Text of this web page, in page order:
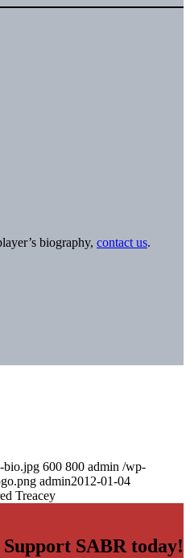
biography, contact us.
bio.jpg 600 800 admin /wp-
admin2012-01-04
Treacey
Support SABR today!